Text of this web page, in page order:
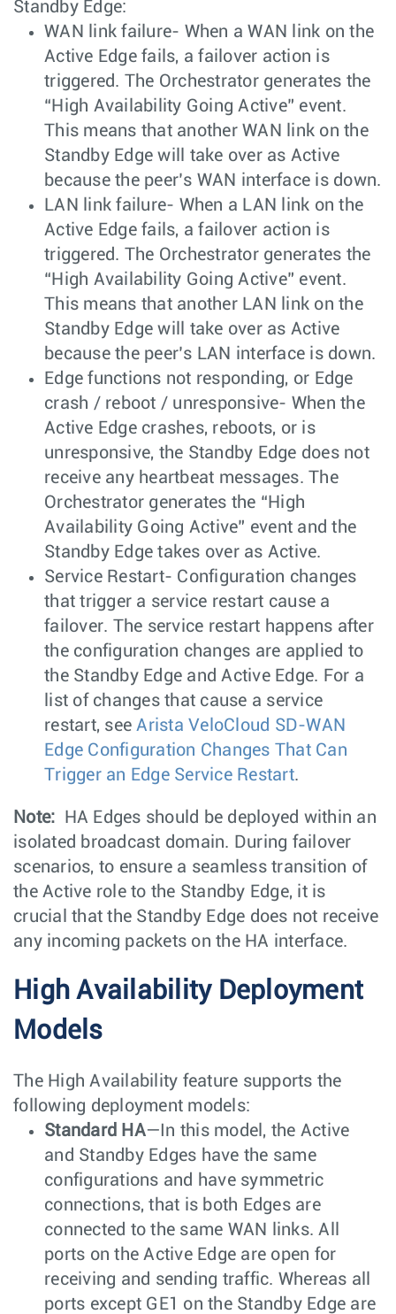
Standby Edge:
WAN link failure- When a WAN link on the
Active Edge fails, a failover action is
triggered. The Orchestrator generates the
“High Availability Going Active” event.
This means that another WAN link on the
Standby Edge will take over as Active
because the peer’s WAN interface is down.
LAN link failure- When a LAN link on the
Active Edge fails, a failover action is
triggered. The Orchestrator generates the
“High Availability Going Active” event.
This means that another LAN link on the
Standby Edge will take over as Active
because the peer’s LAN interface is down.
Edge functions not responding, or Edge
crash / reboot / unresponsive- When the
Active Edge crashes, reboots, or is
unresponsive, the Standby Edge does not
receive any heartbeat messages. The
Orchestrator generates the “High
Availability Going Active” event and the
Standby Edge takes over as Active.
Service Restart- Configuration changes
that trigger a service restart cause a
failover. The service restart happens after
the configuration changes are applied to
the Standby Edge and Active Edge. For a
list of changes that cause a service
restart, see Arista VeloCloud SD-WAN
Edge Configuration Changes That Can
Trigger an Edge Service Restart.
Note:
HA Edges should be deployed within an
isolated broadcast domain. During failover
scenarios, to ensure a seamless transition of
the Active role to the Standby Edge, it is
crucial that the Standby Edge does not receive
any incoming packets on the HA interface.
High Availability Deployment
Models
The High Availability feature supports the
following deployment models:
Standard HA—In this model, the Active
and Standby Edges have the same
configurations and have symmetric
connections, that is both Edges are
connected to the same WAN links. All
ports on the Active Edge are open for
receiving and sending traffic. Whereas all
ports except GE1 on the Standby Edge are